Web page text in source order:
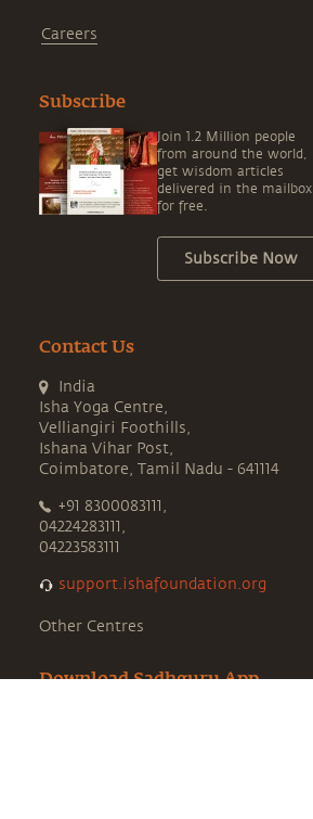
Careers
Subscribe
Join 1.2 Million people
from around the world,
get wisdom articles
delivered in the mailbox
for free.
Subscribe Now
Contact Us
India
Isha Yoga Centre,
Velliangiri Foothills,
Ishana Vihar Post,
Coimbatore, Tamil Nadu - 641114
+91 8300083111,
04224283111,
04223583111
support.ishafoundation.org
Other Centres
Download Sadhguru App